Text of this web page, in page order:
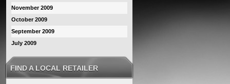
November 2009
October 2009
September 2009
July 2009
FIND A LOCAL RETAILER